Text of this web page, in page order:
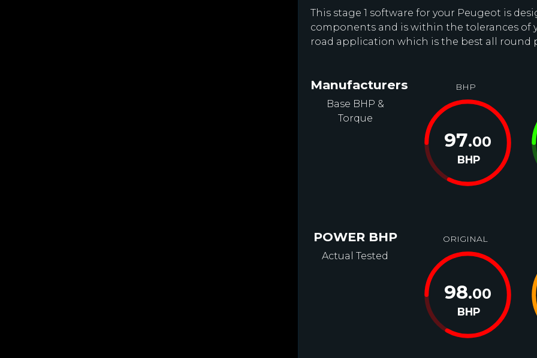
This stage 1 software for your Peugeot is
components and is within the tolerances of
road application which is the best all round
Manufacturers
Base BHP &
Torque
BHP
97.00
BHP
POWER BHP
Actual Tested
ORIGINAL
98.00
BHP